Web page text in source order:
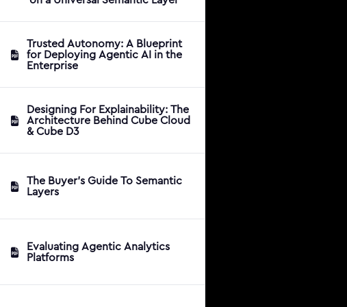
Trusted Autonomy: A Blueprint
for Deploying Agentic AI in the
Enterprise
Designing For Explainability: The
Architecture Behind Cube Cloud
& Cube D3
The Buyer's Guide To Semantic
Layers
Evaluating Agentic Analytics
Platforms